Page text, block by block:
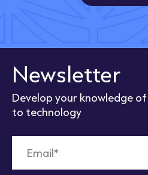
Newsletter
Develop your knowledge
to technology